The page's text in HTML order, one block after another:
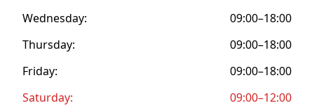
Wednesday:
09:00–18:00
Thursday:
09:00–18:00
Friday:
09:00–18:00
Saturday:
09:00–12:00